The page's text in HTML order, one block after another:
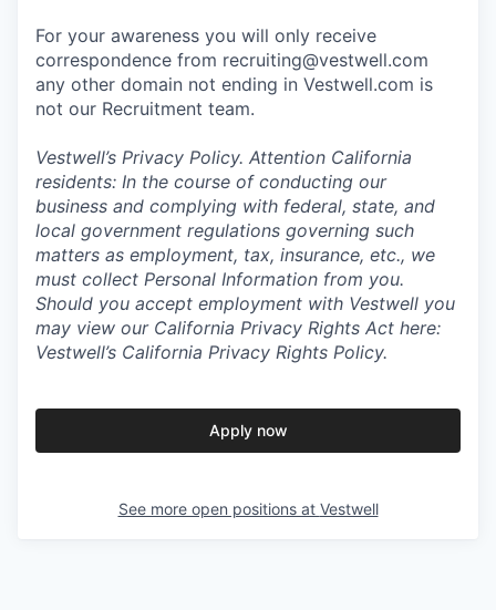
For your awareness you will only receive
correspondence from recruiting@vestwell.com
any other domain not ending in Vestwell.com is
not our Recruitment team.
Vestwell’s Privacy Policy. Attention California
residents: In the course of conducting our
business and complying with federal, state, and
local government regulations governing such
matters as employment, tax, insurance, etc., we
must collect Personal Information from you.
Should you accept employment with Vestwell you
may view our California Privacy Rights Act here:
Vestwell’s California Privacy Rights Policy.
Apply now
See more open positions at Vestwell